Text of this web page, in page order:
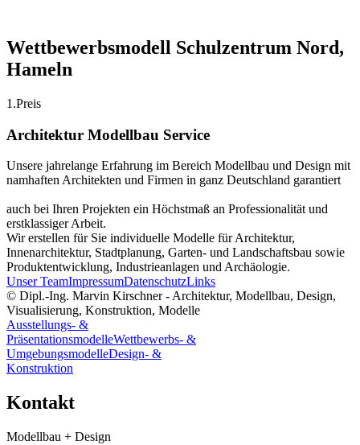
Wettbewerbsmodell Schulzentrum Nord,
Hameln
1.Preis
Architektur Modellbau Service
Unsere jahrelange Erfahrung im Bereich Modellbau und Design mit
namhaften Architekten und Firmen in ganz Deutschland garantiert
auch bei Ihren Projekten ein Höchstmaß an Professionalität und
erstklassiger Arbeit.
Wir erstellen für Sie individuelle Modelle für Architektur,
Innenarchitektur, Stadtplanung, Garten- und Landschaftsbau sowie
Produktentwicklung, Industrieanlagen und Archäologie.
Unser TeamImpressumDatenschutzLinks
© Dipl.-Ing. Marvin Kirschner - Architektur, Modellbau, Design,
Visualisierung, Konstruktion, Modelle
Ausstellungs- &
PräsentationsmodelleWettbewerbs- &
UmgebungsmodelleDesign- &
Konstruktion
Kontakt
Modellbau + Design